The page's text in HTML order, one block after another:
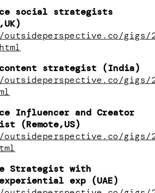
social strategists
gigs/
strategist (India)
gigs/
Influencer and Creator
(Remote,US)
gigs/
Strategist with
exp (UAE)